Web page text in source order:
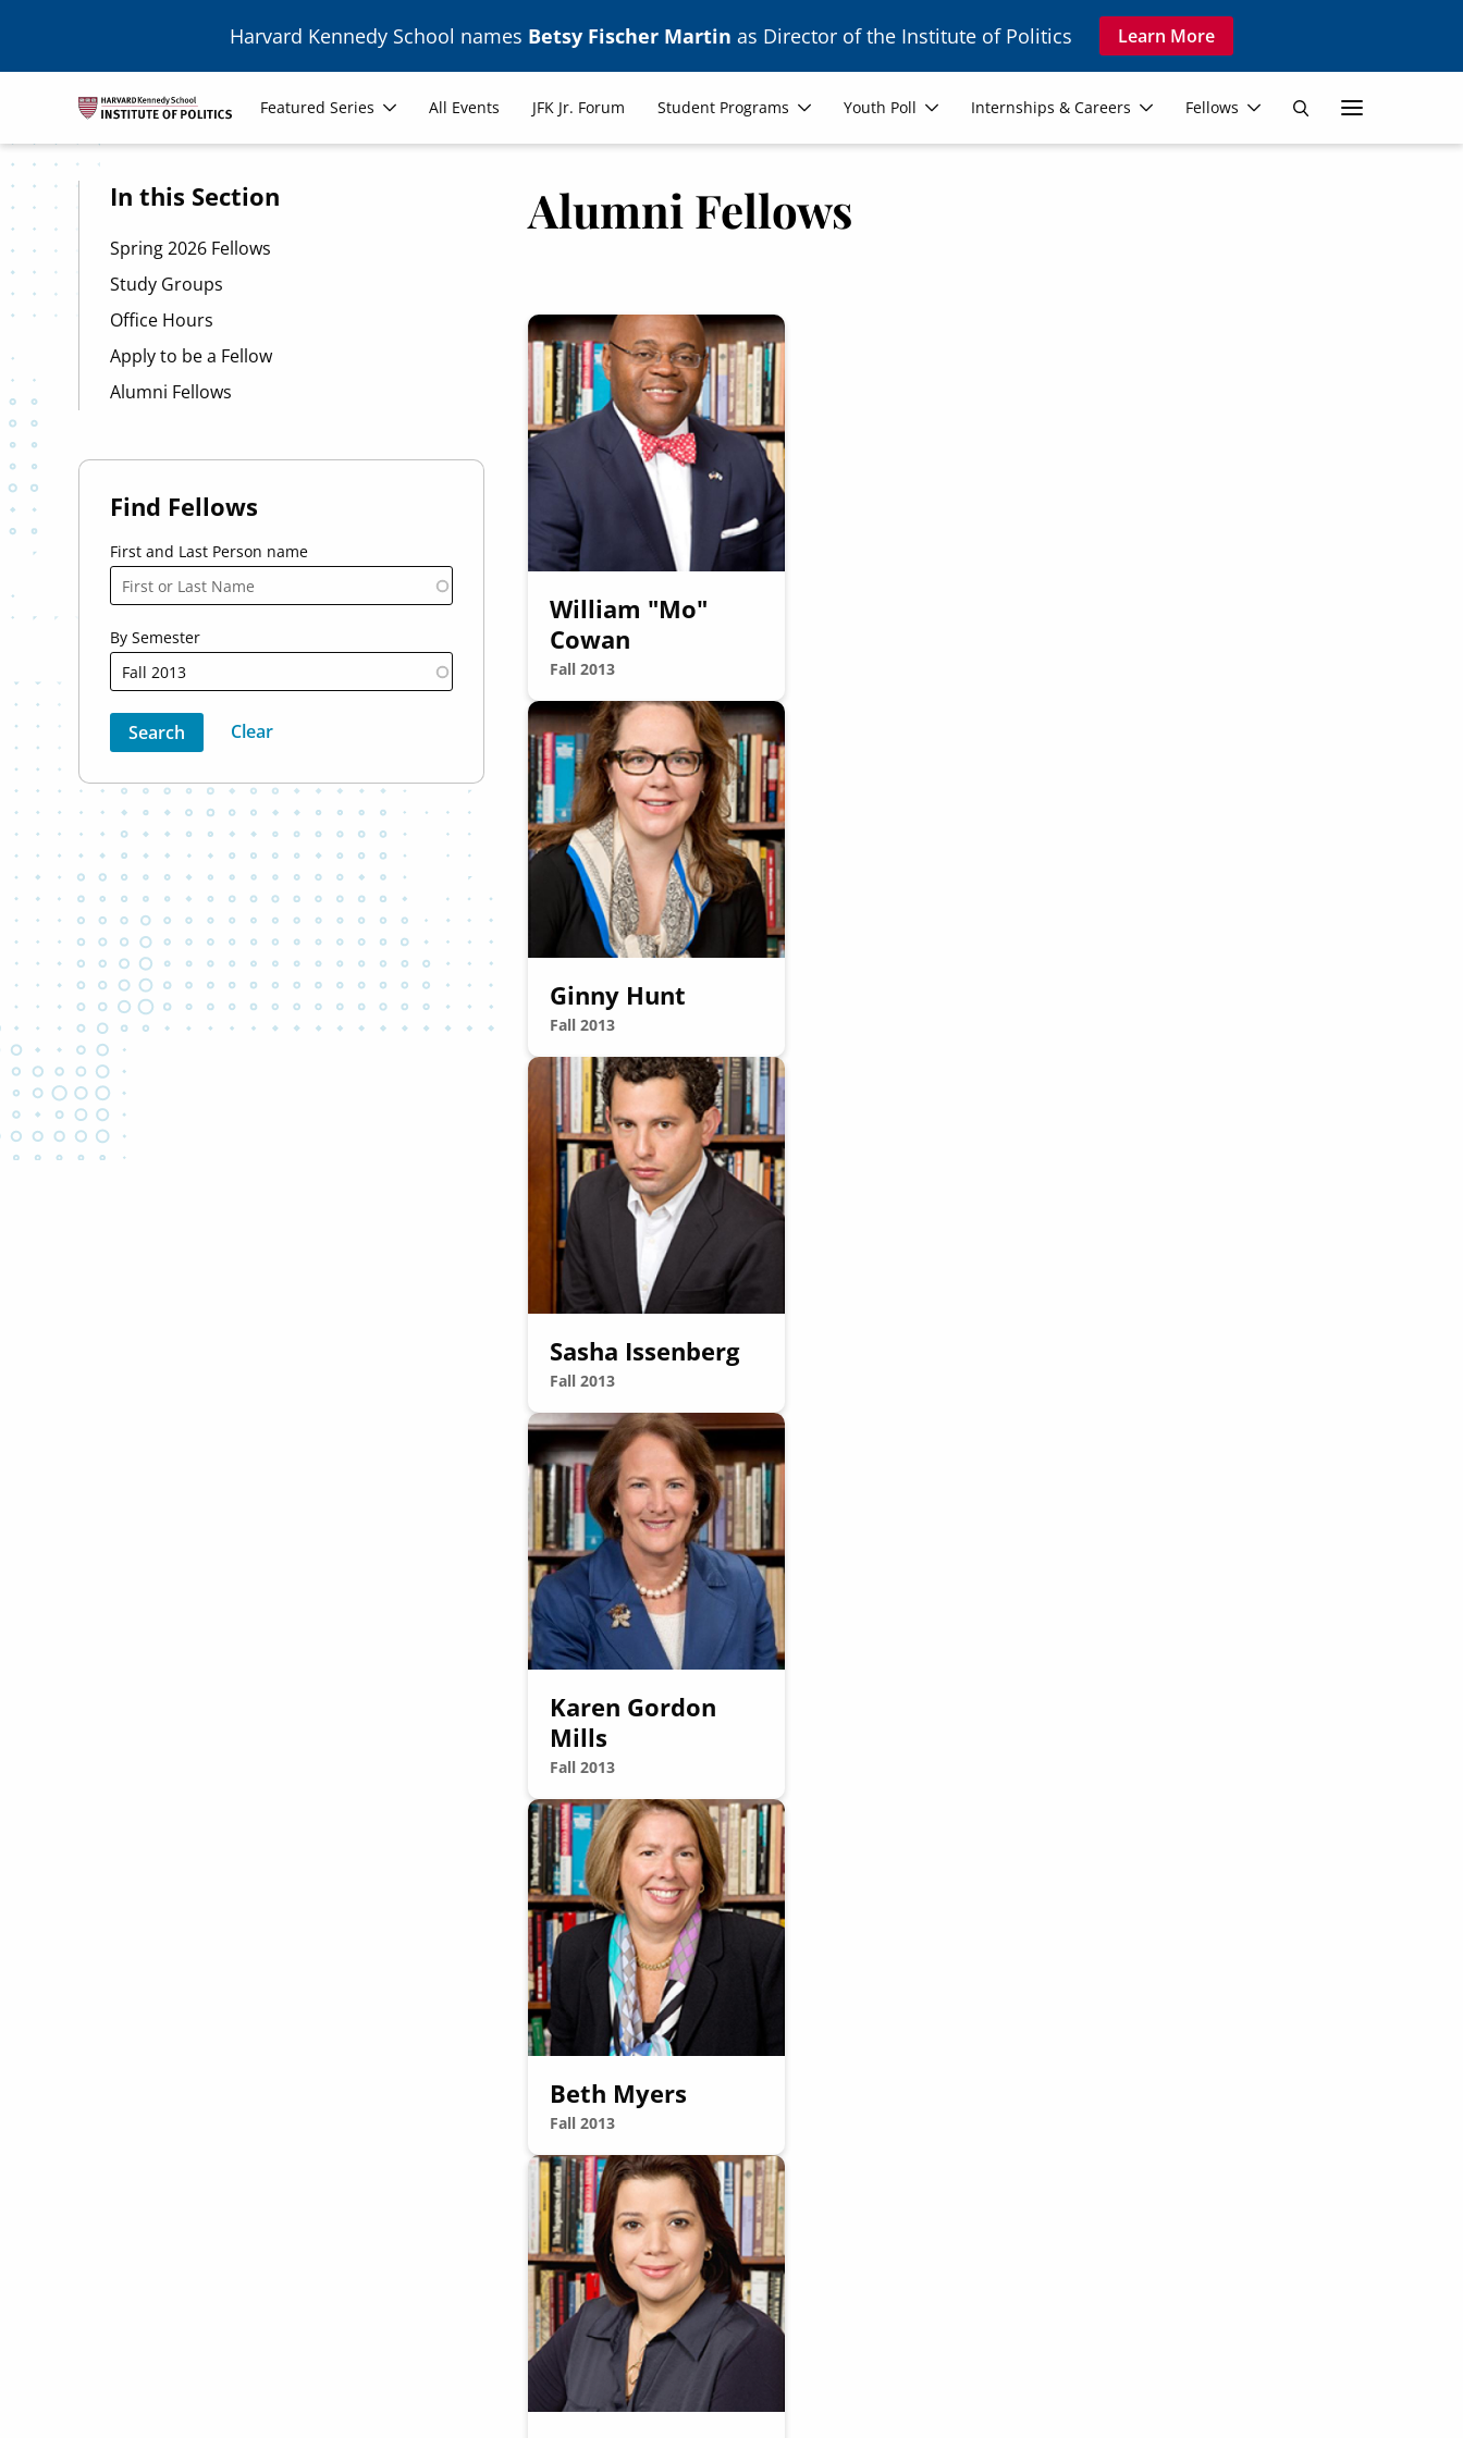
Harvard Kennedy School names Betsy Fischer Martin as Director of the Institute of Politics Learn More
Main
Featured Series All Events JFK Jr. Forum Student Programs Youth Poll Internships & Careers Fellows
Search
In this Section
Spring 2026 Fellows
Study Groups
Office Hours
Apply to be a Fellow
Alumni Fellows
Find Fellows
First and Last Person name
By Semester
Alumni Fellows
Image
William "Mo"
Cowan
Fall 2013
Image
Ginny Hunt
Fall 2013
Image
Sasha Issenberg
Fall 2013
Image
Karen Gordon
Mills
Fall 2013
Image
Beth Myers
Fall 2013
Image